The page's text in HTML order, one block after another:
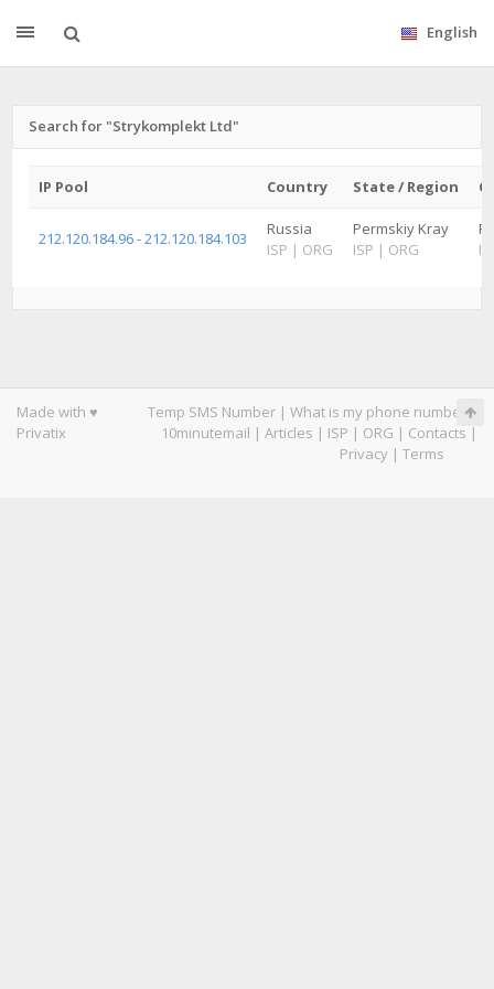
English
Search for "Strykomplekt Ltd"
IP Pool Country State / Region
212.120.184.96 - 212.120.184.103
Russia
ISP | ORG
Permskiy Kray
ISP | ORG
Made with ♥
Privatix
Temp SMS Number | What is my phone number|
10minutemail | Articles | ISP | ORG | Contacts |
Privacy | Terms